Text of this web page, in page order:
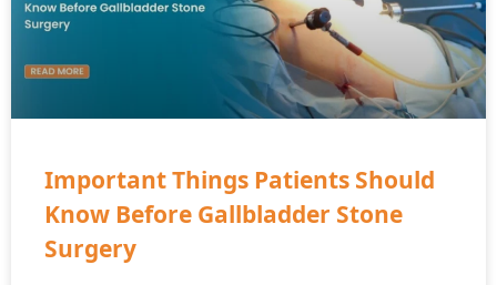
Important Things Patients Should
Know Before Gallbladder Stone
Surgery